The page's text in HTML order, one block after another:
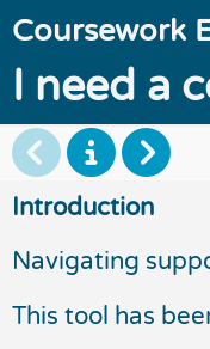
Coursework
I need a
Introduction
Navigating
This tool has